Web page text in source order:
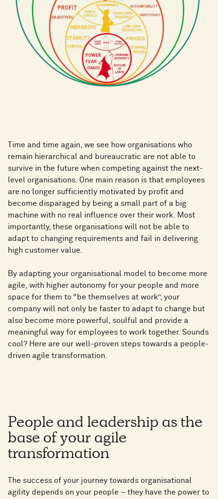
Time and time again, we see how organisations who
remain hierarchical and bureaucratic are not able to
survive in the future when competing against the next-
level organisations. One main reason is that employees
are no longer sufficiently motivated by profit and
become disparaged by being a small part of a big
machine with no real influence over their work. Most
importantly, these organisations will not be able to
adapt to changing requirements and fail in delivering
high customer value.
By adapting your organisational model to become more
agile, with higher autonomy for your people and more
space for them to “be themselves at work”, your
company will not only be faster to adapt to change but
also become more powerful, soulful and provide a
meaningful way for employees to work together. Sounds
cool? Here are our well-proven steps towards a people-
driven agile transformation.
People and leadership as the
base of your agile
transformation
The success of your journey towards organisational
agility depends on your people – they have the power to